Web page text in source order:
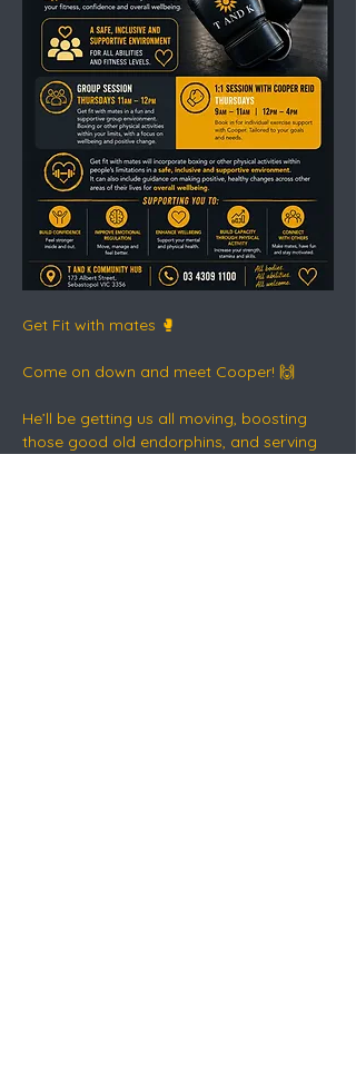
Get Fit with mates 🥊
Come on down and meet Cooper! 🙌
He’ll be getting us all moving, boosting
those good old endorphins, and serving